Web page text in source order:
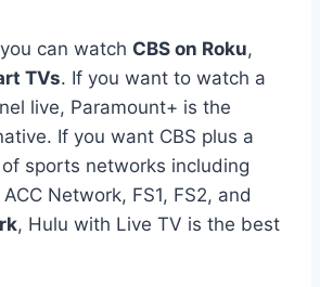
can watch CBS on Roku,
TVs. If you want to watch a
live, Paramount+ is the
If you want CBS plus a
sports networks including
ACC Network, FS1, FS2, and
, Hulu with Live TV is the best